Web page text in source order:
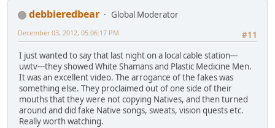
debbieredbear
Global Moderator
#11
December 03, 2012, 05:06:17 PM
I just wanted to say that last night on a local cable station---
uwtv---they showed White Shamans and Plastic Medicine Men.
It was an excellent video. The arrogance of the fakes was
something else. They proclaimed out of one side of their
mouths that they were not copying Natives, and then turned
around and did fake Native songs, sweats, vision quests etc.
Really worth watching.